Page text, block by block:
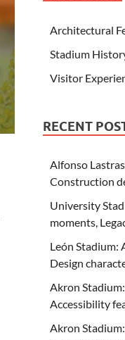
Architectural
Stadium
Visitor
RECENT
Alfonso
Construction
University
moments,
León Stadium:
Design
Akron
Accessibility
Akron